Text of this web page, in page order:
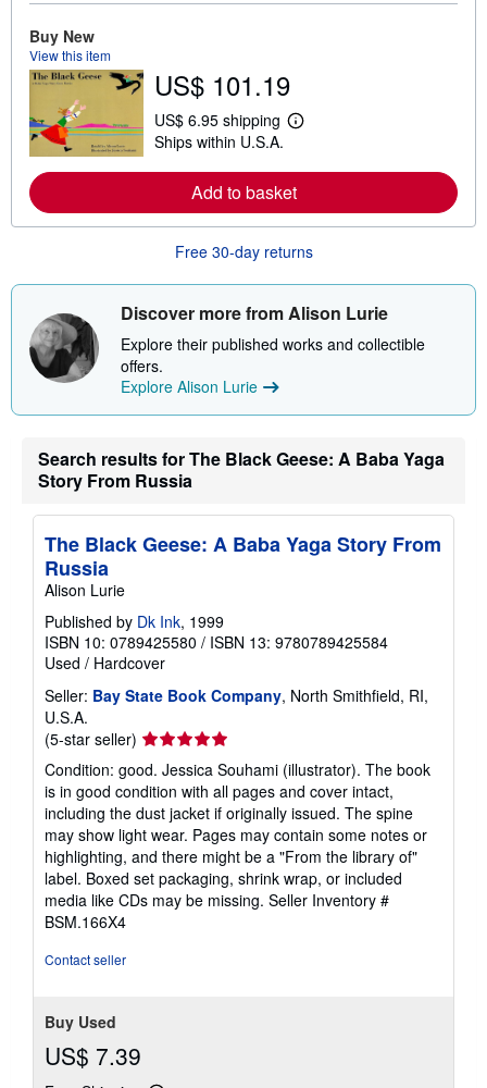
o
u
s
h
p
p
i
n
r
e
s
Buy New
View this item
US$ 101.19
US$ 6.95 shipping
L
r
n
o
e
b
o
u
t
s
p
n
g
t
e
s
Ships within U.S.A.
Add to basket
Free 30-day returns
Discover more from Alison Lurie
Explore their published works and collectible
offers.
Explore Alison Lurie
Search results for The Black Geese: A Baba Yaga
Story From Russia
The Black Geese: A Baba Yaga Story From
Russia
Alison Lurie
Published by Dk Ink, 1999
ISBN 10: 0789425580 / ISBN 13: 9780789425584
Used / Hardcover
Seller: Bay State Book Company, North Smithfield, RI,
U.S.A.
(5-star seller) Seller
rating
5
out
of
5
stars
Condition: good. Jessica Souhami (illustrator). The book
is in good condition with all pages and cover intact,
including the dust jacket if originally issued. The spine
may show light wear. Pages may contain some notes or
highlighting, and there might be a "From the library of"
label. Boxed set packaging, shrink wrap, or included
media like CDs may be missing. Seller Inventory #
BSM.166X4
Contact seller
Buy Used
US$ 7.39